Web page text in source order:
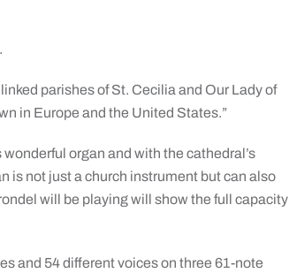
parishes of St. Cecilia and Our Lady of
in Europe and the United States.”
wonderful organ and with the cathedral’s
is not just a church instrument but can also
will be playing will show the full capacity
and 54 different voices on three 61-note